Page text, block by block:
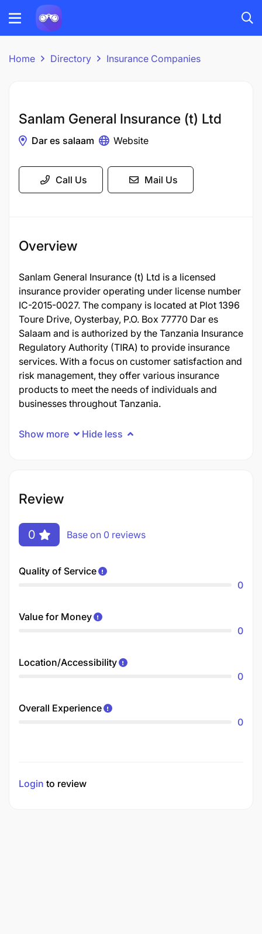
Home Directory Insurance Companies
Sanlam General Insurance (t) Ltd
Dar es salaam Website
Call Us Mail Us
Overview
Sanlam General Insurance (t) Ltd is a licensed
insurance provider operating under license number
IC-2015-0027. The company is located at Plot 1396
Toure Drive, Oysterbay, P.O. Box 77770 Dar es
Salaam and is authorized by the Tanzania Insurance
Regulatory Authority (TIRA) to provide insurance
services. With a focus on customer satisfaction and
risk management, they offer various insurance
products to meet the needs of individuals and
businesses throughout Tanzania.
Show more Hide less
Review
0 Base on 0 reviews
Quality of Service
0
Value for Money
0
Location/Accessibility
0
Overall Experience
0
Login to review